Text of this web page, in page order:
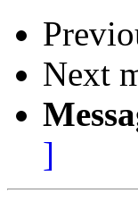
Next
]